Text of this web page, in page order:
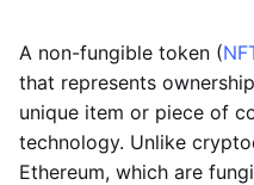
A non-fungible token (
that represents
unique item or piece of
technology. Unlike
Ethereum, which are